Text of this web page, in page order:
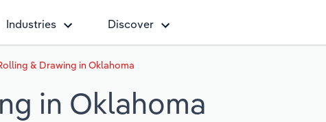
Industries Discover
& Drawing in Oklahoma
in Oklahoma